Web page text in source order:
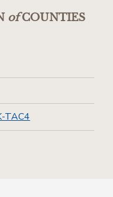
ofCOUNTIES
TAC4